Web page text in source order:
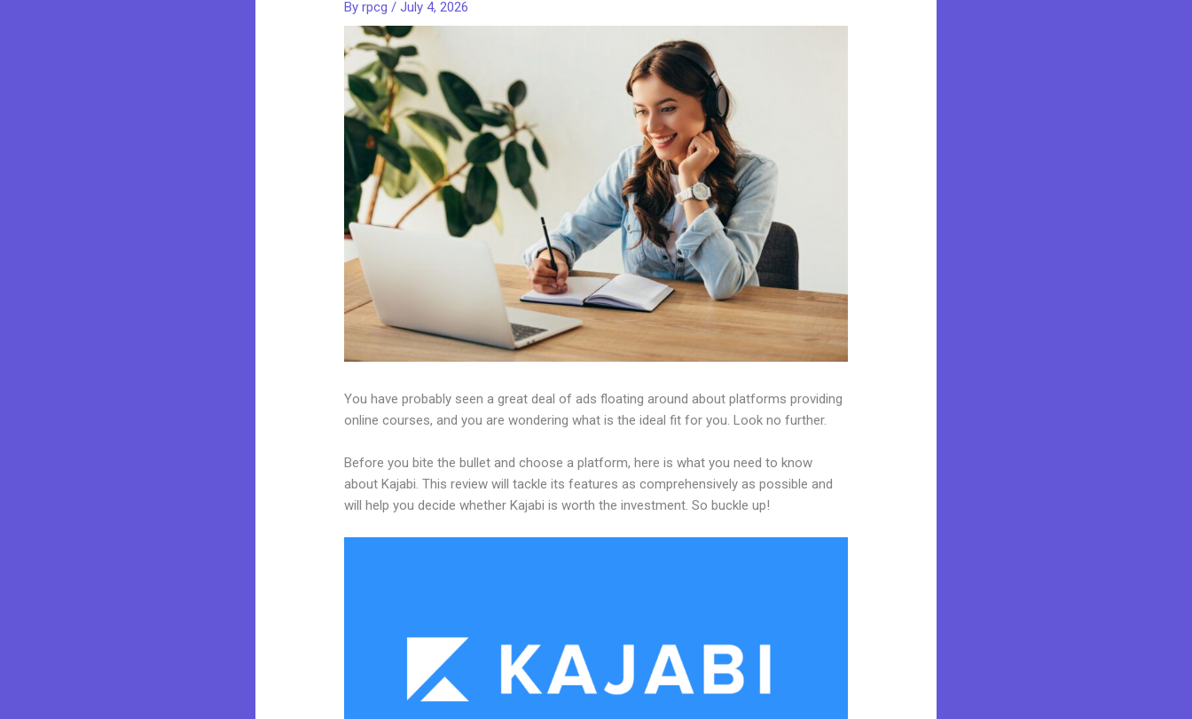
Byrpcg/July 4, 2026
You have probably seen a great deal of ads floating around about platforms providing
online courses, and you are wondering what is the ideal fit for you. Look no further.
Before you bite the bullet and choose a platform, here is what you need to know
about Kajabi. This review will tackle its features as comprehensively as possible and
will help you decide whether Kajabi is worth the investment. So buckle up!